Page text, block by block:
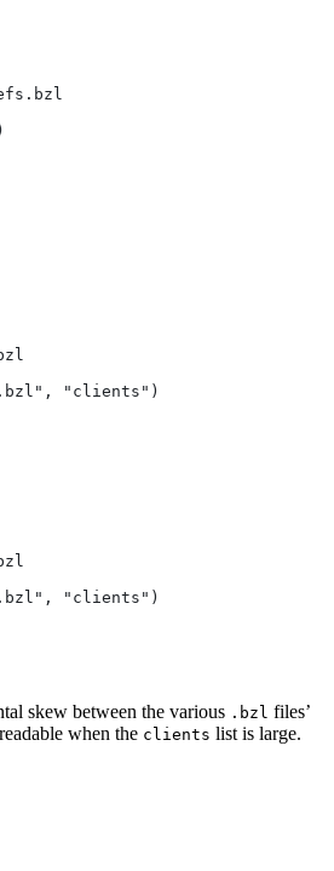
"clients")
"clients")
skew between the various .bzl files’
when the clients list is large.